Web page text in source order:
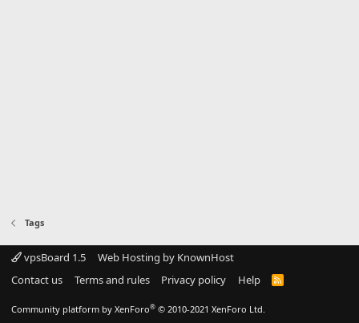
Tags
vpsBoard 1.5
Web Hosting by KnownHost
Contact us
Terms and rules Privacy policy Help
R
Community platform by XenForo® © 2010-2021 XenForo Ltd.